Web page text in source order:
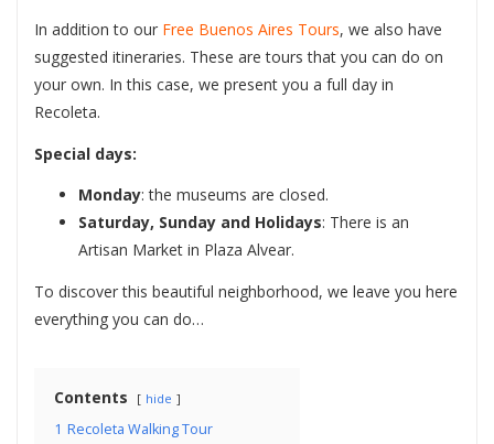
In addition to our Free Buenos Aires Tours, we also have
suggested itineraries. These are tours that you can do on
your own. In this case, we present you a full day in
Recoleta.
Special days:
Monday: the museums are closed.
Saturday, Sunday and Holidays: There is an
Artisan Market in Plaza Alvear.
To discover this beautiful neighborhood, we leave you here
everything you can do…
Contents hide
1 Recoleta Walking Tour